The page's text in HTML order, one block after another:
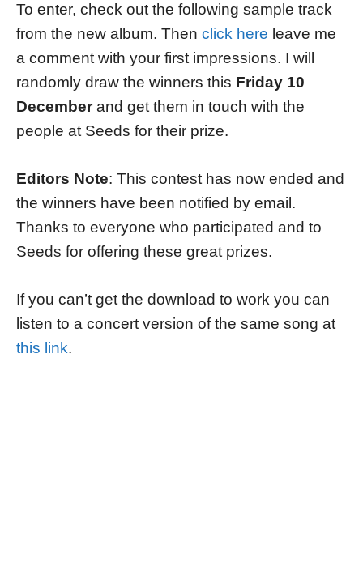
To enter, check out the following sample track
from the new album. Then click here leave me
a comment with your first impressions. I will
randomly draw the winners this Friday 10
Decemberand get them in touch with the
people at Seeds for their prize.
Editors Note: This contest has now ended and
the winners have been notified by email.
Thanks to everyone who participated and to
Seeds for offering these great prizes.
If you can’t get the download to work you can
listen to a concert version of the same song at
this link.